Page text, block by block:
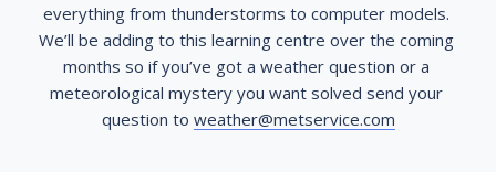
everything from thunderstorms to computer models.
We’ll be adding to this learning centre over the coming
months so if you’ve got a weather question or a
meteorological mystery you want solved send your
question to weather@metservice.com